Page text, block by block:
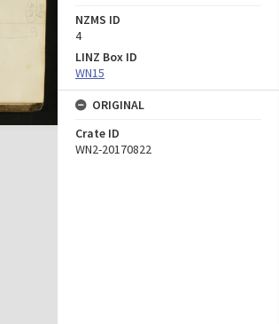
NZMS ID
4
LINZ Box ID
WN15
ORIGINAL
Crate ID
WN2-20170822